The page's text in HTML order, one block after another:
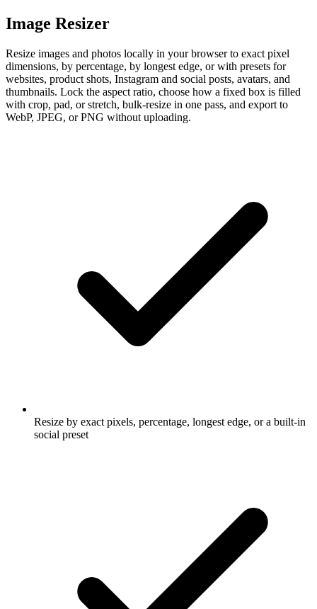
Image Resizer
Resize images and photos locally in your browser to exact pixel
dimensions, by percentage, by longest edge, or with presets for
websites, product shots, Instagram and social posts, avatars, and
thumbnails. Lock the aspect ratio, choose how a fixed box is filled
with crop, pad, or stretch, bulk-resize in one pass, and export to
WebP, JPEG, or PNG without uploading.
Resize by exact pixels, percentage, longest edge, or a built-in
social preset